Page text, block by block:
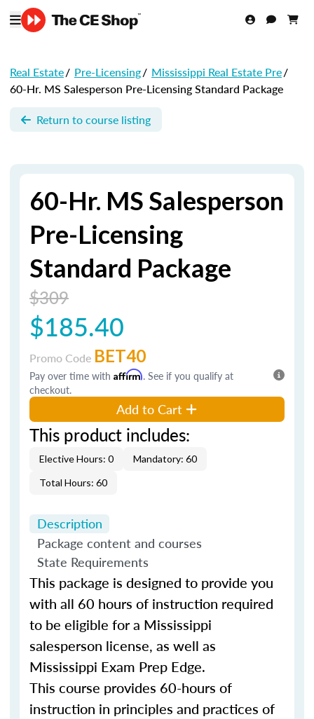
Real Estate/ Pre-Licensing/ Mississippi Real Estate Pre/
60-Hr. MS Salesperson Pre-Licensing Standard Package
Return to course listing
60-Hr. MS Salesperson
Pre-Licensing
Standard Package
$309
$185.40
Promo Code BET40
Pay over time with Affirm. See if you qualify at
checkout.
Add to Cart
This product includes:
Elective Hours: 0
Mandatory: 60
Total Hours: 60
Description
Package content and courses
State Requirements
This package is designed to provide you
with all 60 hours of instruction required
to be eligible for a Mississippi
salesperson license, as well as
Mississippi Exam Prep Edge.
This course provides 60-hours of
instruction in principles and practices of